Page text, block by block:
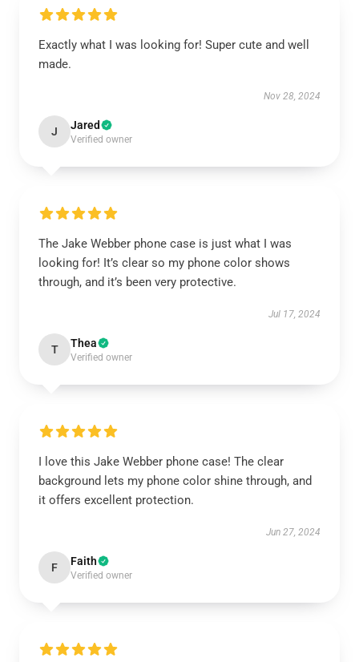
Exactly what I was looking for! Super cute and well
made.
Nov 28, 2024
J Jared
Verified owner
The Jake Webber phone case is just what I was
looking for! It’s clear so my phone color shows
through, and it’s been very protective.
Jul 17, 2024
T Thea
Verified owner
I love this Jake Webber phone case! The clear
background lets my phone color shine through, and
it offers excellent protection.
Jun 27, 2024
F Faith
Verified owner